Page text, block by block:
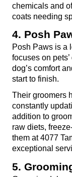
chemicals and
coats needing
4. Posh
Posh Paws is a
focuses on
dog’s comfort
start to finish.
Their groomers
constantly
addition to
raw diets,
them at 4077
exceptional
5.